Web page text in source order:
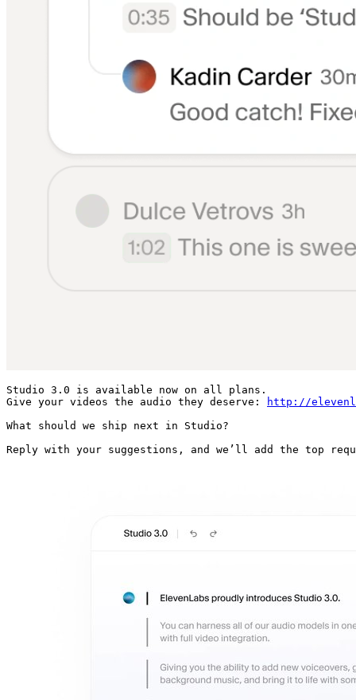
Studio 3.0 is available now on all plans.
Give your videos the audio they deserve:
http://
What should we ship next in Studio?
Reply with your suggestions, and we’ll add the top